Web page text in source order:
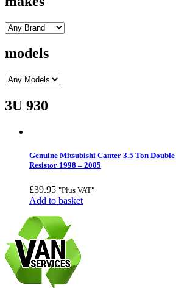
models
3U 930
Genuine Mitsubishi Canter 3.5 Ton
Resistor 1998 – 2005
£39.95 "Plus VAT"
Add to basket